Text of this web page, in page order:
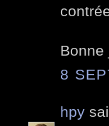
Bonne
8
hpy